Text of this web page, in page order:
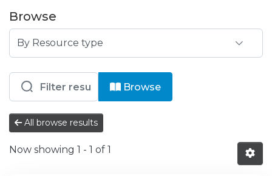
Browse
Browsing IPS - ESS - Escola
Browse
All browse results
Now showing 1 - 1 of 1